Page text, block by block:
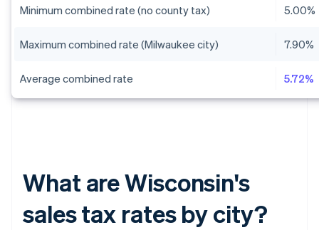
Minimum combined rate (no county tax) 5.00%
Maximum combined rate (Milwaukee city) 7.90%
Average combined rate 5.72%
What are Wisconsin's
sales tax rates by city?